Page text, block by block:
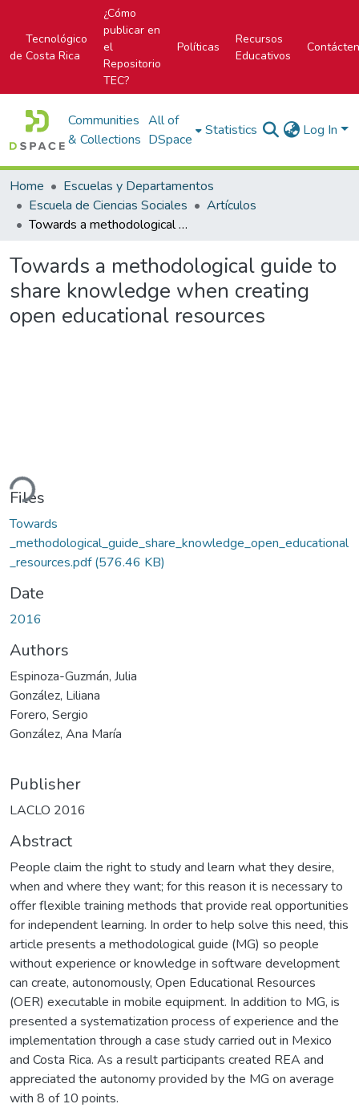
Tecnológico
de Costa Rica
¿Cómo
publicar en
el
Repositorio
TEC?
Políticas
Recursos
Educativos
Communities
& Collections
All of
DSpace
Statistics Log In
Home
Escuelas y Departamentos
Escuela de Ciencias Sociales
Artículos
Towards a methodological guide to share knowledge when creating open educational resources
Towards a methodological guide to
share knowledge when creating
open educational resources
Files
Towards
_methodological_guide_share_knowledge_open_educational
_resources.pdf(576.46 KB)
Date
2016
Authors
Espinoza-Guzmán, Julia
González, Liliana
Forero, Sergio
González, Ana María
Publisher
LACLO 2016
Abstract
People claim the right to study and learn what they desire,
when and where they want; for this reason it is necessary to
offer flexible training methods that provide real opportunities
for independent learning. In order to help solve this need, this
article presents a methodological guide (MG) so people
without experience or knowledge in software development
can create, autonomously, Open Educational Resources
(OER) executable in mobile equipment. In addition to MG, is
presented a systematization process of experience and the
implementation through a case study carried out in Mexico
and Costa Rica. As a result participants created REA and
appreciated the autonomy provided by the MG on average
with 8 of 10 points.